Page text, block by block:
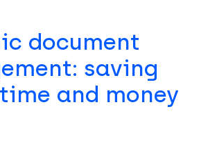
document
saving
time and money